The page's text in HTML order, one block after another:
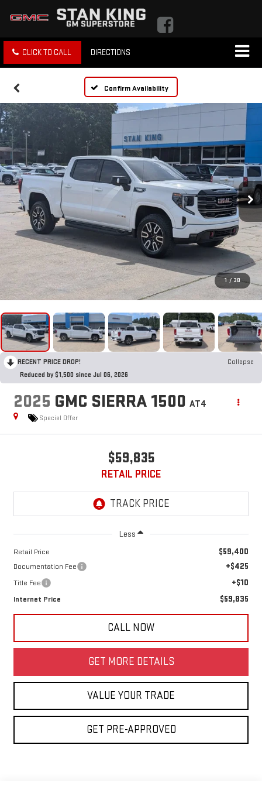
CLICK TO CALL DIRECTIONS
Confirm Availability
1 / 38
RECENT PRICE DROP!
Collapse
Reduced by $1,500 since Jul 06, 2026
2025 GMC SIERRA 1500 AT4
Special Offer
$59,835
RETAIL PRICE
Less
Retail Price $59,400
Documentation Fee +$425
Title Fee +$10
Internet Price $59,835
CALL NOW
GET MORE DETAILS
VALUE YOUR TRADE
GET PRE-APPROVED